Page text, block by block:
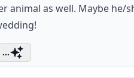
animal as well. Maybe he/